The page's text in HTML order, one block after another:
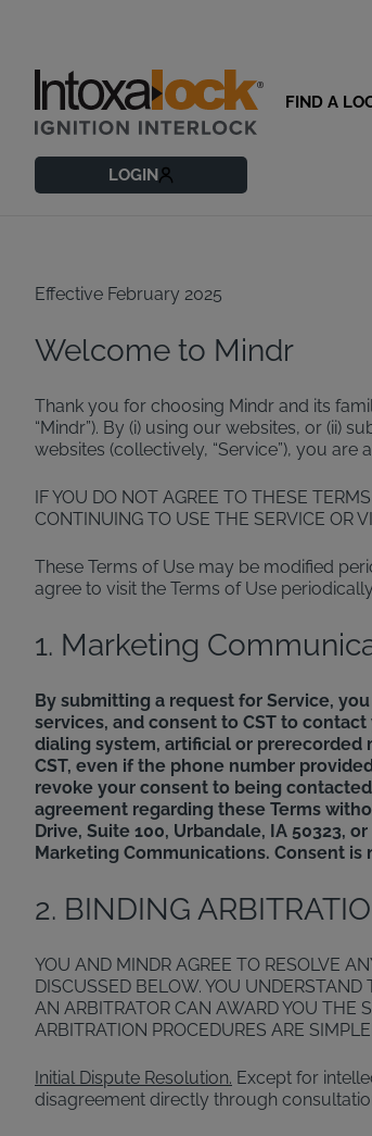
LOGIN
FIND A
Terms of
Effective February 2025
Welcome to Mindr
Thank you for choosing Mindr and its
“Mindr”). By (i) using our websites, or
websites (collectively, “Service”), you are
IF YOU DO NOT AGREE TO THESE
CONTINUING TO USE THE SERVICE OR
These Terms of Use may be modified
agree to visit the Terms of Use
1. Marketing
By submitting a request for Service,
services, and consent to CST to
dialing system, artificial or prerecorded
CST, even if the phone number
revoke your consent to being
agreement regarding these Terms
Drive, Suite 100, Urbandale, IA 50323,
Marketing Communications. Consent
2. BINDING
YOU AND MINDR AGREE TO RESOLVE
DISCUSSED BELOW. YOU
AN ARBITRATOR CAN AWARD YOU THE
ARBITRATION PROCEDURES ARE
Initial Dispute Resolution. Except for
disagreement directly through